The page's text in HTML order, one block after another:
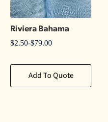
Riviera Bahama
$2.50-$79.00
Add To Quote